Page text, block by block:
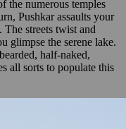
the numerous temples
Pushkar assaults your
The streets twist and
glimpse the serene lake.
half-naked,
all sorts to populate this